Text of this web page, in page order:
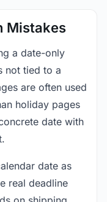
Mistakes
a date-only
not tied to a
are often used
holiday pages
date with
date as
real deadline